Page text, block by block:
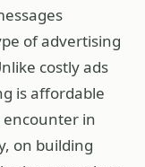
of advertising
costly ads
is affordable
encounter in
on building